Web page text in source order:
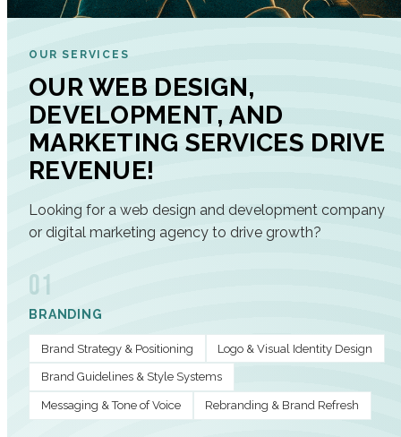
OUR SERVICES
OUR WEB DESIGN,
DEVELOPMENT, AND
MARKETING SERVICES DRIVE
REVENUE!
Looking for a web design and development company
or digital marketing agency to drive growth?
01
BRANDING
Brand Strategy & Positioning Logo & Visual Identity Design
Brand Guidelines & Style Systems
Messaging & Tone of Voice Rebranding & Brand Refresh